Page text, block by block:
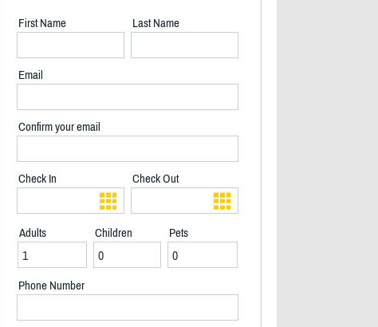
Back deck river side, and gazebo - 2/28
First Name Last Name
Email
Confirm your email
Check In Check Out
Adults Children Pets
Phone Number